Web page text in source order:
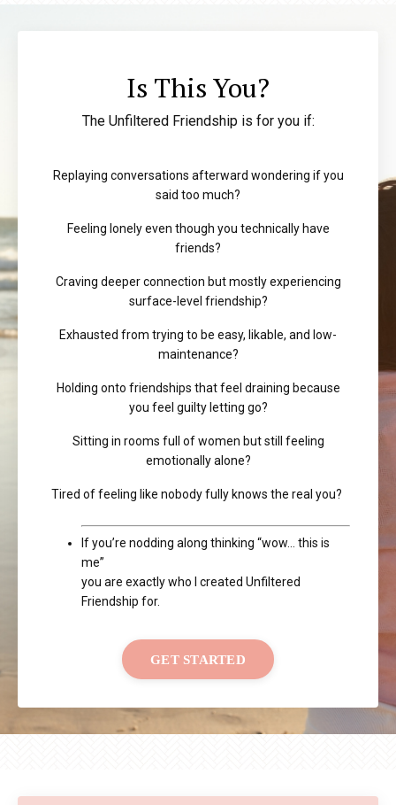
Is This You?
The Unfiltered Friendship is for you if:
Replaying conversations afterward wondering if you
said too much?
Feeling lonely even though you technically have
friends?
Craving deeper connection but mostly experiencing
surface-level friendship?
Exhausted from trying to be easy, likable, and low-
maintenance?
Holding onto friendships that feel draining because
you feel guilty letting go?
Sitting in rooms full of women but still feeling
emotionally alone?
Tired of feeling like nobody fully knows the real you?
If you’re nodding along thinking “wow… this is
me”
you are exactly who I created Unfiltered
Friendship for.
GET STARTED